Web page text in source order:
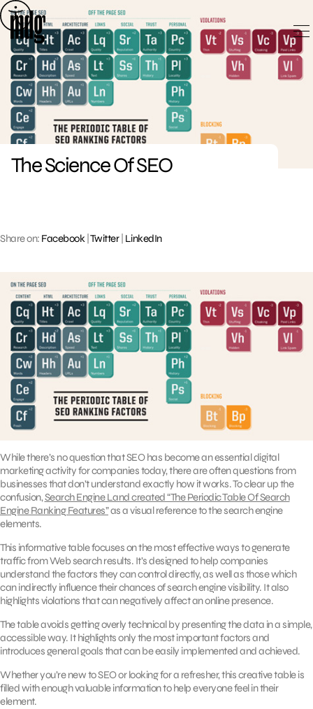
Skip
to
content
The Science Of SEO
Share on: Facebook| Twitter| LinkedIn
While there’s no question that SEO has become an essential digital
marketing activity for companies today, there are often questions from
businesses that don’t understand exactly how it works. To clear up the
confusion,Search Engine Land created “The Periodic Table Of Search
Engine Ranking Features”as a visual reference to the search engine
elements.
This informative table focuses on the most effective ways to generate
traffic from Web search results. It’s designed to help companies
understand the factors they can control directly, as well as those which
can indirectly influence their chances of search engine visibility. It also
highlights violations that can negatively affect an online presence.
The table avoids getting overly technical by presenting the data in a simple,
accessible way. It highlights only the most important factors and
introduces general goals that can be easily implemented and achieved.
Whether you’re new to SEO or looking for a refresher, this creative table is
filled with enough valuable information to help everyone feel in their
element.